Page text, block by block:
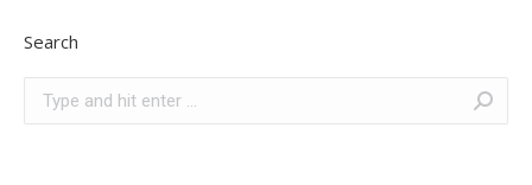
Search
Search: